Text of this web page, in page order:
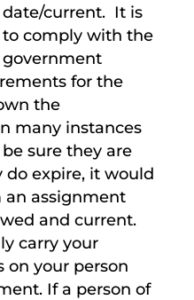
current. It is
comply with the
for the
the
many instances
sure they are
do expire, it would
an assignment
and current.
carry your
on your person
If a person of